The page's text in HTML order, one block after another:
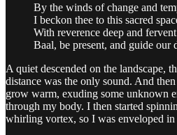
By the winds of change and
I beckon thee to this sacred
With reverence deep and
Baal, be present, and guide our
A quiet descended on the landscape,
distance was the only sound. And
grow warm, exuding some unknown
through my body. I then started
whirling vortex, so I was enveloped in